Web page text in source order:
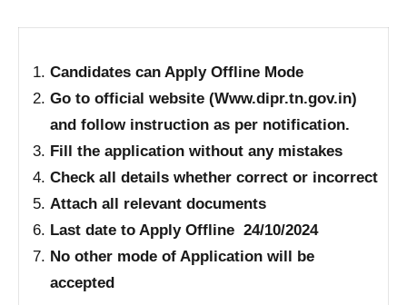
Candidates can Apply Offline Mode
Go to official website (Www.dipr.tn.gov.in)
and follow instruction as per notification.
Fill the application without any mistakes
Check all details whether correct or incorrect
Attach all relevant documents
Last date to Apply Offline 24/10/2024
No other mode of Application will be
accepted